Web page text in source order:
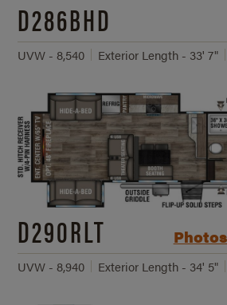
D286BHD
UVW - 8,540 Exterior Length - 33' 7"
D290RLT Photos
UVW - 8,940 Exterior Length - 34' 5"